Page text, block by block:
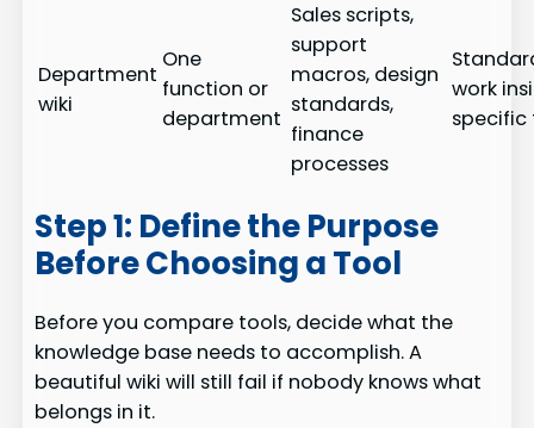
Department
wiki
One
function or
department
Sales scripts,
support
macros, design
standards,
finance
processes
work
Step 1: Define the Purpose
Before Choosing a Tool
Before you compare tools, decide what the
knowledge base needs to accomplish. A
beautiful wiki will still fail if nobody knows what
belongs in it.